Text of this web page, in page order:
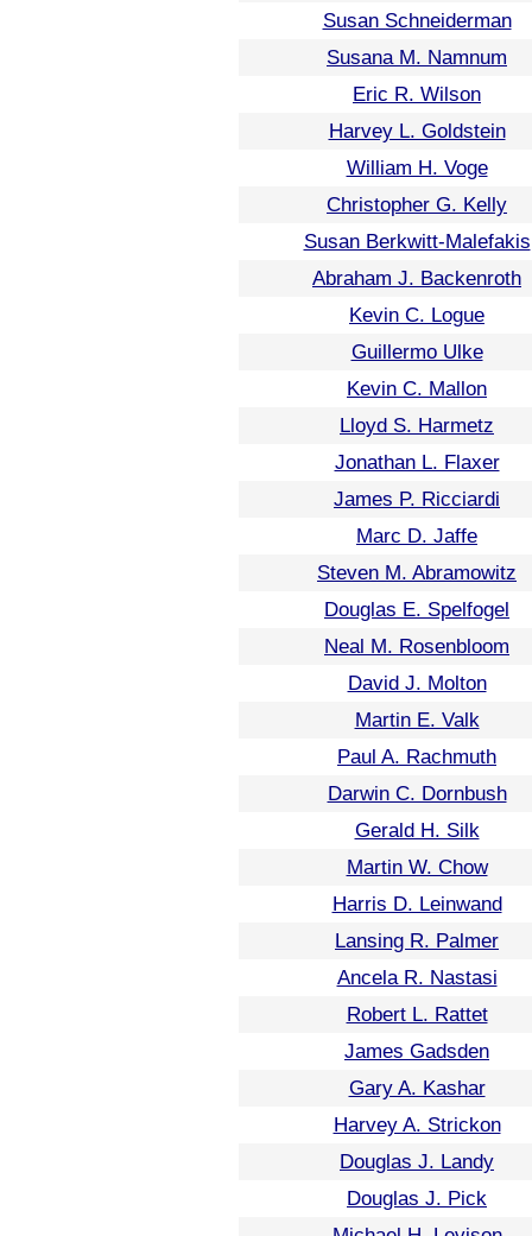
Susan Schneiderman
Susana M. Namnum
Eric R. Wilson
Harvey L. Goldstein
William H. Voge
Christopher G. Kelly
Susan Berkwitt-Malefakis
Abraham J. Backenroth
Kevin C. Logue
Guillermo Ulke
Kevin C. Mallon
Lloyd S. Harmetz
Jonathan L. Flaxer
James P. Ricciardi
Marc D. Jaffe
Steven M. Abramowitz
Douglas E. Spelfogel
Neal M. Rosenbloom
David J. Molton
Martin E. Valk
Paul A. Rachmuth
Darwin C. Dornbush
Gerald H. Silk
Martin W. Chow
Harris D. Leinwand
Lansing R. Palmer
Ancela R. Nastasi
Robert L. Rattet
James Gadsden
Gary A. Kashar
Harvey A. Strickon
Douglas J. Landy
Douglas J. Pick